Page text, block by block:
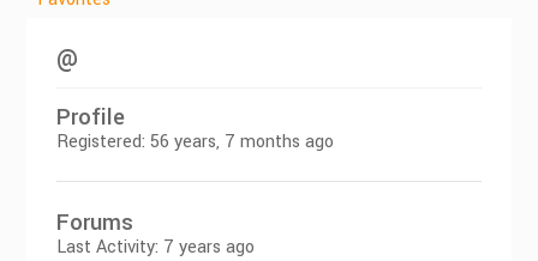
@
Profile
Registered: 56 years, 7 months ago
Forums
Last Activity: 7 years ago